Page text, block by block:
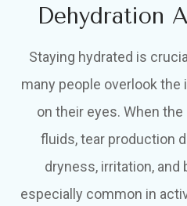
Dehydration
Staying hydrated is
many people overlook
on their eyes. When
fluids, tear production
dryness, irritation, and
especially common in